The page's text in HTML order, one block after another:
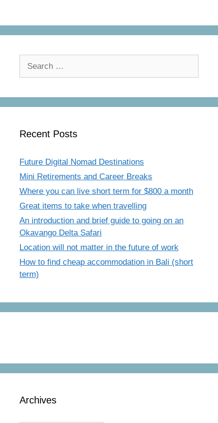
Recent Posts
Future Digital Nomad Destinations
Mini Retirements and Career Breaks
Where you can live short term for $800 a month
Great items to take when travelling
An introduction and brief guide to going on an
Okavango Delta Safari
Location will not matter in the future of work
How to find cheap accommodation in Bali (short
term)
Archives